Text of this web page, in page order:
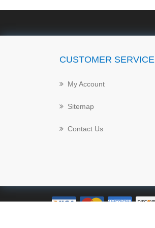
CUSTOMER SERVICE
My Account
Sitemap
Contact Us